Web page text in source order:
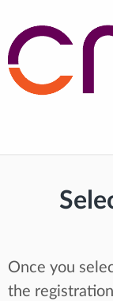
Once you
the